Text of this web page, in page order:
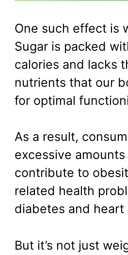
One such effect is
Sugar is packed
calories and lacks
nutrients that our
for optimal
As a result,
excessive
contribute to
related health
diabetes and heart
But it’s not just